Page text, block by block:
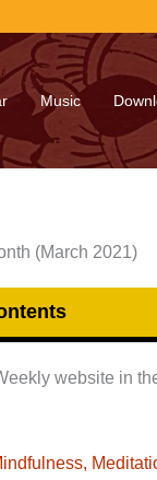
Music
(March 2021)
website in